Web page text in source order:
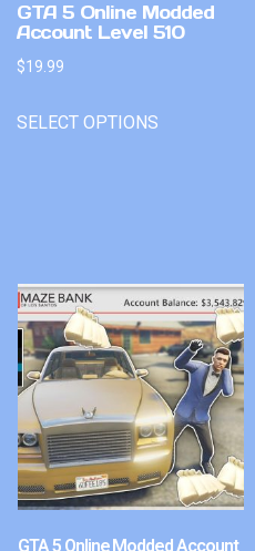
GTA 5 Online Modded
Account Level 510
$19.99
SELECT OPTIONS
GTA 5 Online Modded Account